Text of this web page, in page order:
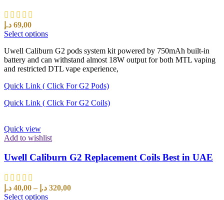
69,00 د.إ
Select options
Uwell Caliburn G2 pods system kit powered by 750mAh built-in
battery and can withstand almost 18W output for both MTL vaping
and restricted DTL vape experience,
Quick Link ( Click For G2 Pods)
Quick Link ( Click For G2 Coils)
Quick view
Add to wishlist
Uwell Caliburn G2 Replacement Coils Best in UAE
40,00 د.إ – 320,00 د.إ
Select options